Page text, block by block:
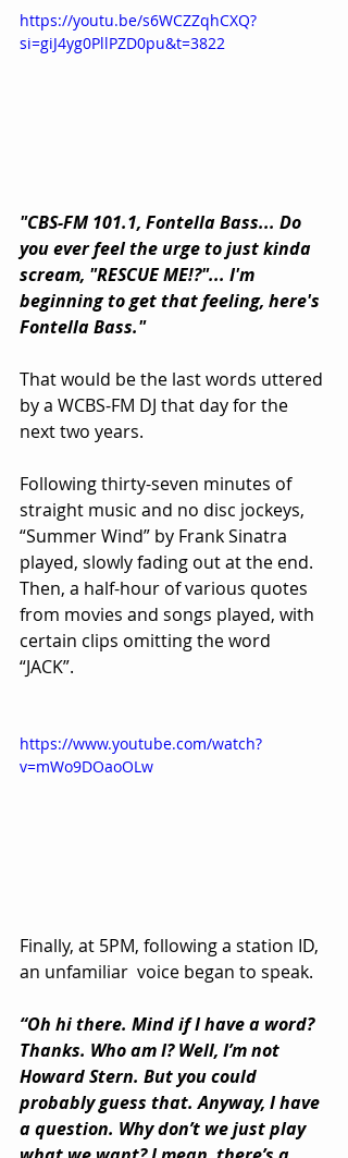
https://youtu.be/s6WCZZqhCXQ?
si=giJ4yg0PllPZD0pu&t=3822
"CBS-FM 101.1, Fontella Bass... Do
you ever feel the urge to just kinda
scream, "RESCUE ME!?"... I'm
beginning to get that feeling, here's
Fontella Bass."
That would be the last words uttered
by a WCBS-FM DJ that day for the
next two years.
Following thirty-seven minutes of
straight music and no disc jockeys,
“Summer Wind” by Frank Sinatra
played, slowly fading out at the end.
Then, a half-hour of various quotes
from movies and songs played, with
certain clips omitting the word
“JACK”.
https://www.youtube.com/watch?
v=mWo9DOaoOLw
Finally, at 5PM, following a station ID,
an unfamiliar  voice began to speak.
“Oh hi there. Mind if I have a word?
Thanks. Who am I? Well, I’m not
Howard Stern. But you could
probably guess that. Anyway, I have
a question. Why don’t we just play